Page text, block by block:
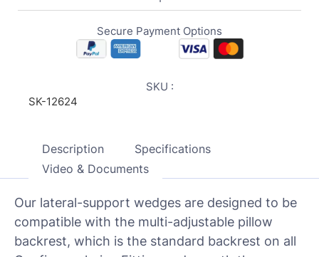
Secure Payment Options
SKU :
SK-12624
Description
Specifications
Video & Documents
Our lateral-support wedges are designed to be
compatible with the multi-adjustable pillow
backrest, which is the standard backrest on all